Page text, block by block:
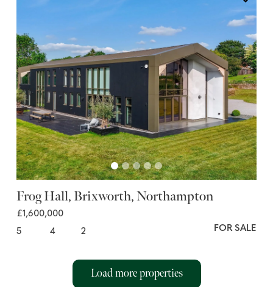
Frog Hall, Brixworth, Northampton
£1,600,000
5
4 2 FOR SALE
Load more properties